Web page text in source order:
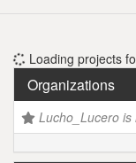
Loading projects
Organizations
Lucho_Lucero is